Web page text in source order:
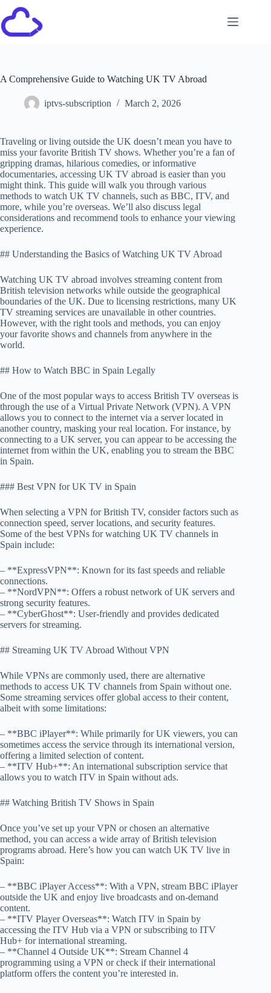
A Comprehensive Guide to Watching UK TV Abroad
iptvs-subscription March 2, 2026
Traveling or living outside the UK doesn’t mean you have to
miss your favorite British TV shows. Whether you’re a fan of
gripping dramas, hilarious comedies, or informative
documentaries, accessing UK TV abroad is easier than you
might think. This guide will walk you through various
methods to watch UK TV channels, such as BBC, ITV, and
more, while you’re overseas. We’ll also discuss legal
considerations and recommend tools to enhance your viewing
experience.
## Understanding the Basics of Watching UK TV Abroad
Watching UK TV abroad involves streaming content from
British television networks while outside the geographical
boundaries of the UK. Due to licensing restrictions, many UK
TV streaming services are unavailable in other countries.
However, with the right tools and methods, you can enjoy
your favorite shows and channels from anywhere in the
world.
## How to Watch BBC in Spain Legally
One of the most popular ways to access British TV overseas is
through the use of a Virtual Private Network (VPN). A VPN
allows you to connect to the internet via a server located in
another country, masking your real location. For instance, by
connecting to a UK server, you can appear to be accessing the
internet from within the UK, enabling you to stream the BBC
in Spain.
### Best VPN for UK TV in Spain
When selecting a VPN for British TV, consider factors such as
connection speed, server locations, and security features.
Some of the best VPNs for watching UK TV channels in
Spain include:
– **ExpressVPN**: Known for its fast speeds and reliable
connections.
– **NordVPN**: Offers a robust network of UK servers and
strong security features.
– **CyberGhost**: User-friendly and provides dedicated
servers for streaming.
## Streaming UK TV Abroad Without VPN
While VPNs are commonly used, there are alternative
methods to access UK TV channels from Spain without one.
Some streaming services offer global access to their content,
albeit with some limitations:
– **BBC iPlayer**: While primarily for UK viewers, you can
sometimes access the service through its international version,
offering a limited selection of content.
– **ITV Hub+**: An international subscription service that
allows you to watch ITV in Spain without ads.
## Watching British TV Shows in Spain
Once you’ve set up your VPN or chosen an alternative
method, you can access a wide array of British television
programs abroad. Here’s how you can watch UK TV live in
Spain:
– **BBC iPlayer Access**: With a VPN, stream BBC iPlayer
outside the UK and enjoy live broadcasts and on-demand
content.
– **ITV Player Overseas**: Watch ITV in Spain by
accessing the ITV Hub via a VPN or subscribing to ITV
Hub+ for international streaming.
– **Channel 4 Outside UK**: Stream Channel 4
programming using a VPN or check if their international
platform offers the content you’re interested in.